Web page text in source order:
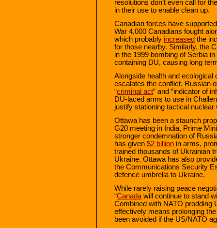
resolutions don’t even call for
in their use to enable clean up.
Canadian forces have
War 4,000 Canadians fought
which probably increased the
for those nearby. Similarly, the
in the 1999 bombing of Serbia
containing DU, causing long
Alongside health and
escalates the conflict. Russian
“criminal act” and “indicator of
DU-laced arms to use in
justify stationing tactical nuclear
Ottawa has been a staunch
G20 meeting in India, Prime
stronger condemnation of
has given $2 billion in arms,
trained thousands of Ukrainian
Ukraine. Ottawa has also
the Communications Security
defence umbrella to Ukraine.
While rarely raising peace
“Canada will continue to stand
Combined with NATO prodding
effectively means prolonging
been avoided if the US/NATO